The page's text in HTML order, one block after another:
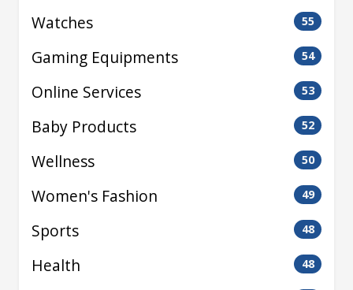
Watches 55
Gaming Equipments 54
Online Services 53
Baby Products 52
Wellness 50
Women's Fashion 49
Sports 48
Health 48